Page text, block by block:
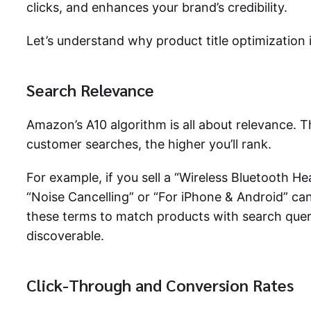
clicks, and enhances your brand’s credibility.
Let’s understand why product title optimization
Search Relevance
Amazon’s A10 algorithm is all about
customer searches, the higher you’ll rank.
For example, if you sell a “Wireless Bluetooth
“Noise Cancelling” or “For iPhone & Android”
these terms to match products with search
discoverable.
Click-Through and Conversion Rates